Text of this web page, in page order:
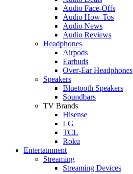
Audio Face-Offs
Audio How-Tos
Audio News
Audio Reviews
Headphones
Airpods
Earbuds
Over-Ear Headphones
Speakers
Bluetooth Speakers
Soundbars
TV Brands
Hisense
LG
TCL
Roku
Entertainment
Streaming
Streaming Devices